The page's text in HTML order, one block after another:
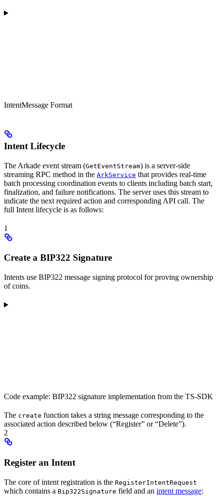
IntentMessage Format
Intent Lifecycle
The Arkade event stream (GetEventStream) is a server-side
streaming RPC method in the ArkService that provides real-time
batch processing coordination events to clients including batch start,
finalization, and failure notifications. The server uses this stream to
indicate the next required action and corresponding API call. The
full Intent lifecycle is as follows:
1
Create a BIP322 Signature
Intents use BIP322 message signing protocol for proving ownership
of coins.
Code example: BIP322 signature implementation from the TS-SDK
The create function takes a string message corresponding to the
associated action described below (“Register” or “Delete”).
2
Register an Intent
The core of intent registration is the RegisterIntentRequest
which contains a Bip322Signature field and an intent message: